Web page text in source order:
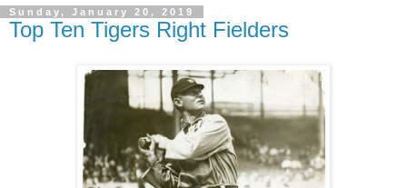
Sunday, January 20, 2019
Top Ten Tigers Right Fielders